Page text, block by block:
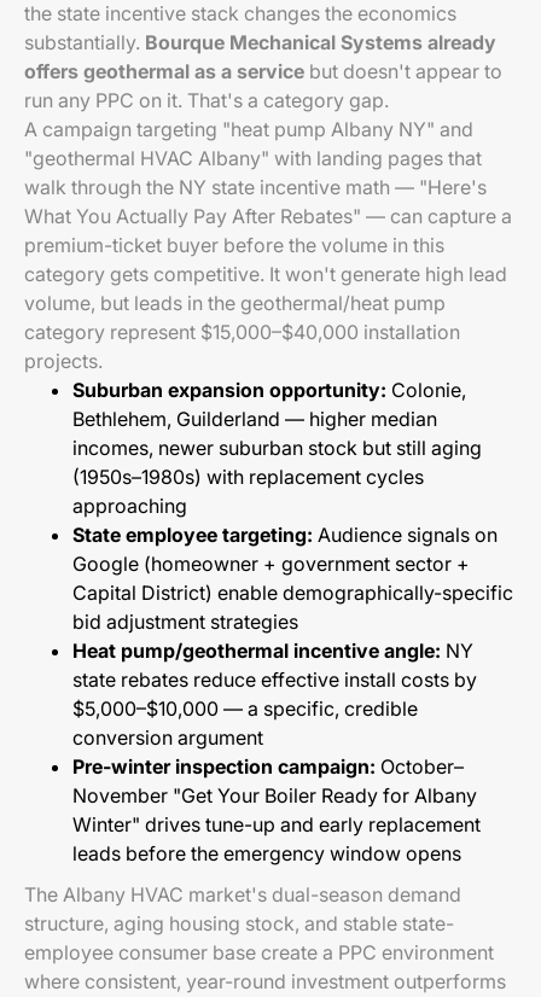
the state incentive stack changes the economics
substantially. Bourque Mechanical Systems already
offers geothermal as a service but doesn't appear to
run any PPC on it. That's a category gap.
A campaign targeting "heat pump Albany NY" and
"geothermal HVAC Albany" with landing pages that
walk through the NY state incentive math — "Here's
What You Actually Pay After Rebates" — can capture a
premium-ticket buyer before the volume in this
category gets competitive. It won't generate high lead
volume, but leads in the geothermal/heat pump
category represent $15,000–$40,000 installation
projects.
Suburban expansion opportunity: Colonie,
Bethlehem, Guilderland — higher median
incomes, newer suburban stock but still aging
(1950s–1980s) with replacement cycles
approaching
State employee targeting: Audience signals on
Google (homeowner + government sector +
Capital District) enable demographically-specific
bid adjustment strategies
Heat pump/geothermal incentive angle: NY
state rebates reduce effective install costs by
$5,000–$10,000 — a specific, credible
conversion argument
Pre-winter inspection campaign: October–
November "Get Your Boiler Ready for Albany
Winter" drives tune-up and early replacement
leads before the emergency window opens
The Albany HVAC market's dual-season demand
structure, aging housing stock, and stable state-
employee consumer base create a PPC environment
where consistent, year-round investment outperforms